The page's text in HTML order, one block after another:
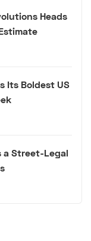
Heads
Its Boldest US
a Street-Legal